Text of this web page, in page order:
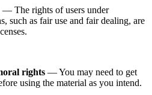
— The rights of users under
such as fair use and fair dealing, are
rights — You may need to get
using the material as you intend.